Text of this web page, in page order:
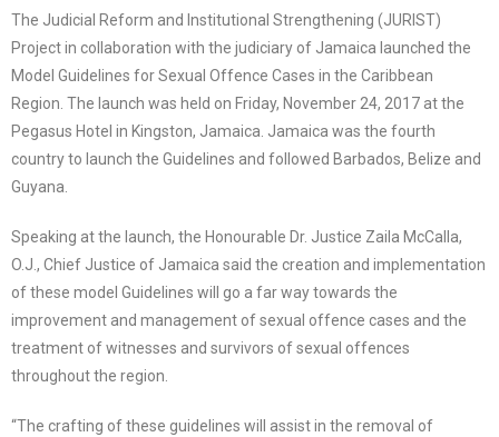
The Judicial Reform and Institutional Strengthening (JURIST)
Project in collaboration with the judiciary of Jamaica launched the
Model Guidelines for Sexual Offence Cases in the Caribbean
Region. The launch was held on Friday, November 24, 2017 at the
Pegasus Hotel in Kingston, Jamaica. Jamaica was the fourth
country to launch the Guidelines and followed Barbados, Belize and
Guyana.
Speaking at the launch, the Honourable Dr. Justice Zaila McCalla,
O.J., Chief Justice of Jamaica said the creation and implementation
of these model Guidelines will go a far way towards the
improvement and management of sexual offence cases and the
treatment of witnesses and survivors of sexual offences
throughout the region.
“The crafting of these guidelines will assist in the removal of